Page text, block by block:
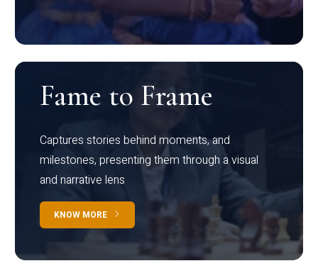
Fame to Frame
Captures stories behind moments, and
milestones, presenting them through a visual
and narrative lens
KNOW MORE